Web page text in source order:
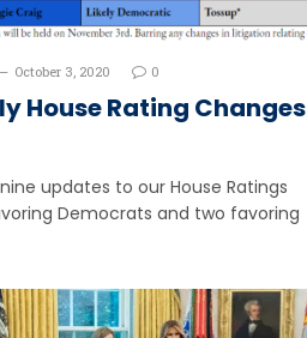
October 3, 2020 0
House Rating Changes
updates to our House Ratings
Democrats and two favoring